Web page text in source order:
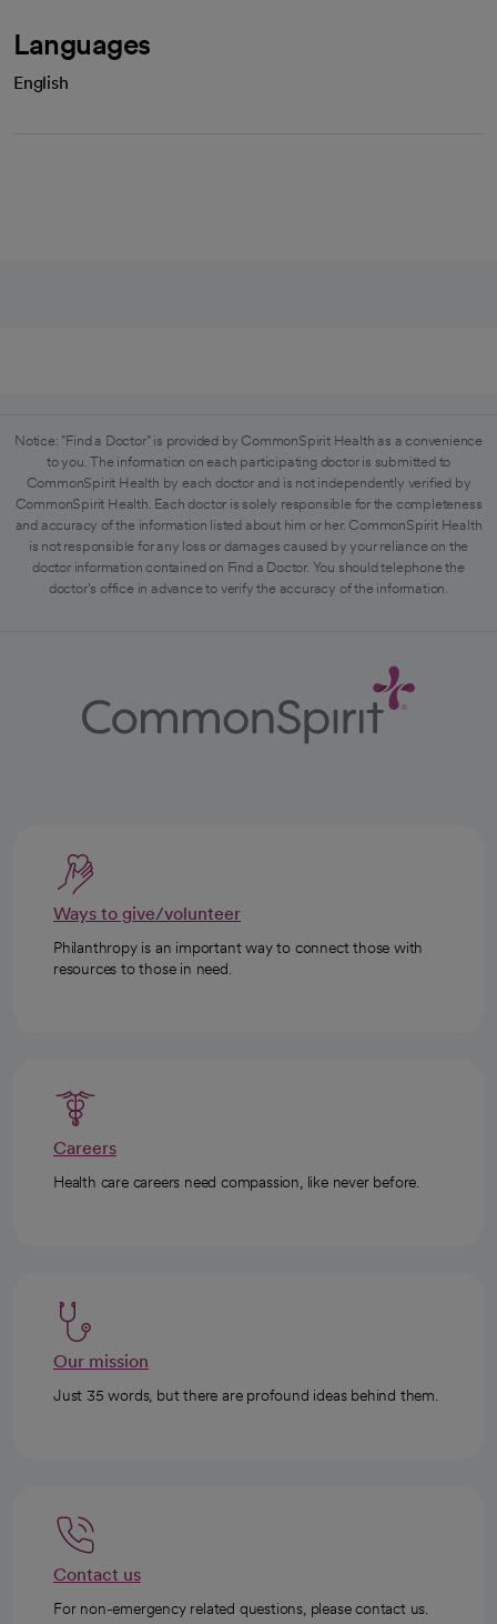
Languages
English
Notice: "Find a Doctor" is provided by CommonSpirit Health as a convenience
to you. The information on each participating doctor is submitted to
CommonSpirit Health by each doctor and is not independently verified by
CommonSpirit Health. Each doctor is solely responsible for the completeness
and accuracy of the information listed about him or her. CommonSpirit Health
is not responsible for any loss or damages caused by your reliance on the
doctor information contained on Find a Doctor. You should telephone the
doctor's office in advance to verify the accuracy of the information.
Ways to give/volunteer
Philanthropy is an important way to connect those with
resources to those in need.
Careers
Health care careers need compassion, like never before.
Our mission
Just 35 words, but there are profound ideas behind them.
Contact us
For non-emergency related questions, please contact us.